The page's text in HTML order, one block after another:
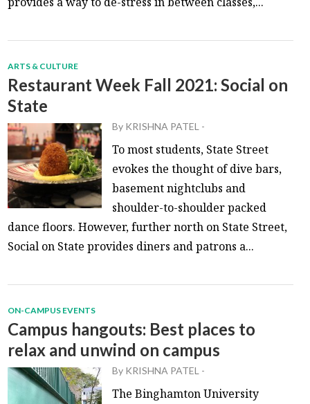
ARTS & CULTURE
Restaurant Week Fall 2021: Social on
State
By KRISHNA PATEL -
To most students, State Street
evokes the thought of dive bars,
basement nightclubs and
shoulder-to-shoulder packed
dance floors. However, further north on State Street,
Social on State provides diners and patrons a...
ON-CAMPUS EVENTS
Campus hangouts: Best places to
relax and unwind on campus
By KRISHNA PATEL -
The Binghamton University